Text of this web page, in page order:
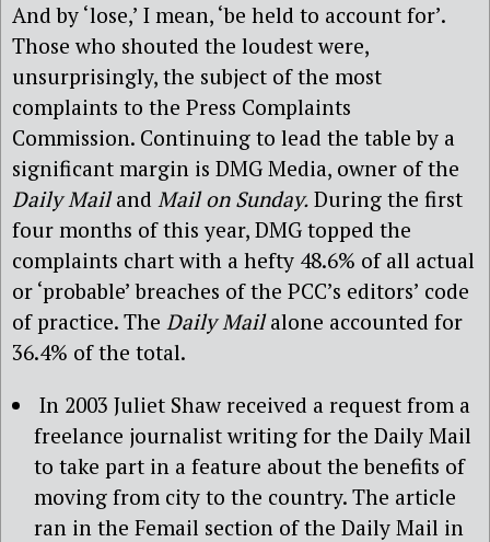
And by ‘lose,’ I mean, ‘be held to account for’.
Those who shouted the loudest were,
unsurprisingly, the subject of the most
complaints to the Press Complaints
Commission. Continuing to lead the table by a
significant margin is DMG Media, owner of the
Daily Mailand Mail on Sunday. During the first
four months of this year, DMG topped the
complaints chart with a hefty 48.6% of all actual
or ‘probable’ breaches of the PCC’s editors’ code
of practice. The Daily Mailalone accounted for
36.4% of the total.
In 2003 Juliet Shaw received a request from a
freelance journalist writing for the Daily Mail
to take part in a feature about the benefits of
moving from city to the country. The article
ran in the Femail section of the Daily Mail in